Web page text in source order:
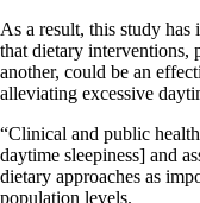
As a result, this study has
that dietary interventions,
another, could be an
alleviating excessive
“Clinical and public
daytime sleepiness] and
dietary approaches as
population levels.